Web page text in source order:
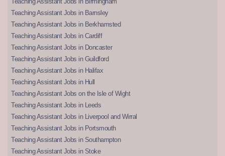
Teaching Assistant Jobs in Barnsley
Teaching Assistant Jobs in Berkhamsted
Teaching Assistant Jobs in Cardiff
Teaching Assistant Jobs in Doncaster
Teaching Assistant Jobs in Guildford
Teaching Assistant Jobs in Halifax
Teaching Assistant Jobs in Hull
Teaching Assistant Jobs on the Isle of Wight
Teaching Assistant Jobs in Leeds
Teaching Assistant Jobs in Liverpool and Wirral
Teaching Assistant Jobs in Portsmouth
Teaching Assistant Jobs in Southampton
Teaching Assistant Jobs in Stoke